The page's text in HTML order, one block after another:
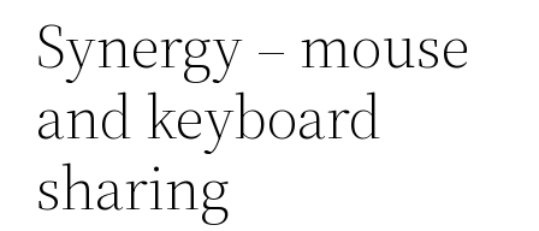
Synergy – mouse
and keyboard
sharing